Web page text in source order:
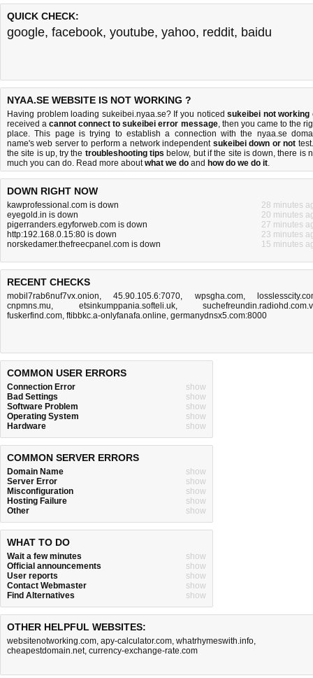
QUICK CHECK:
google, facebook, youtube, yahoo, reddit, baidu
NYAA.SE WEBSITE IS NOT WORKING ?
Having problem loading sukeibei.nyaa.se? If you noticedsukeibei not working
received acannot connect to sukeibei error message, then you came to the
place. This page is trying to establish a connection with the nyaa.se
name's web server to perform a network independent sukeibei down or not
the site is up, try the troubleshooting tips below, but if the site is down, there is
much you can do. Read more aboutwhat we do and how do we do it.
DOWN RIGHT NOW
kawprofessional.com is down
28 minutes
eyegold.in is down
20 minutes
pigerranders.egyforweb.com is down
27 minutes
http:192.168.0.15:80 is down
23 minutes
norskedamer.thefreecpanel.com is down
15 minutes
RECENT CHECKS
mobil7rab6nuf7vx.onion,45.90.105.6:7070, wpsgha.com,
cnpmns.mu, etsinkumppania.softeli.uk,
fuskerfind.com, ftibbkc.a-onlyfanafa.online, germanydnsx5.com:8000
COMMON USER ERRORS
Connection Error
show
Bad Settings
show
Software Problem
show
Operating System
show
Hardware
show
COMMON SERVER ERRORS
Domain Name
show
Server Error
show
Misconfiguration
show
Hosting Failure
show
Other
show
WHAT TO DO
Wait a few minutes
show
Official announcements
show
User reports
show
Contact Webmaster
show
Find Alternatives
show
OTHER HELPFUL WEBSITES:
websitenotworking.com, apy-calculator.com, whatrhymeswith.info,
cheapestdomain.net, currency-exchange-rate.com